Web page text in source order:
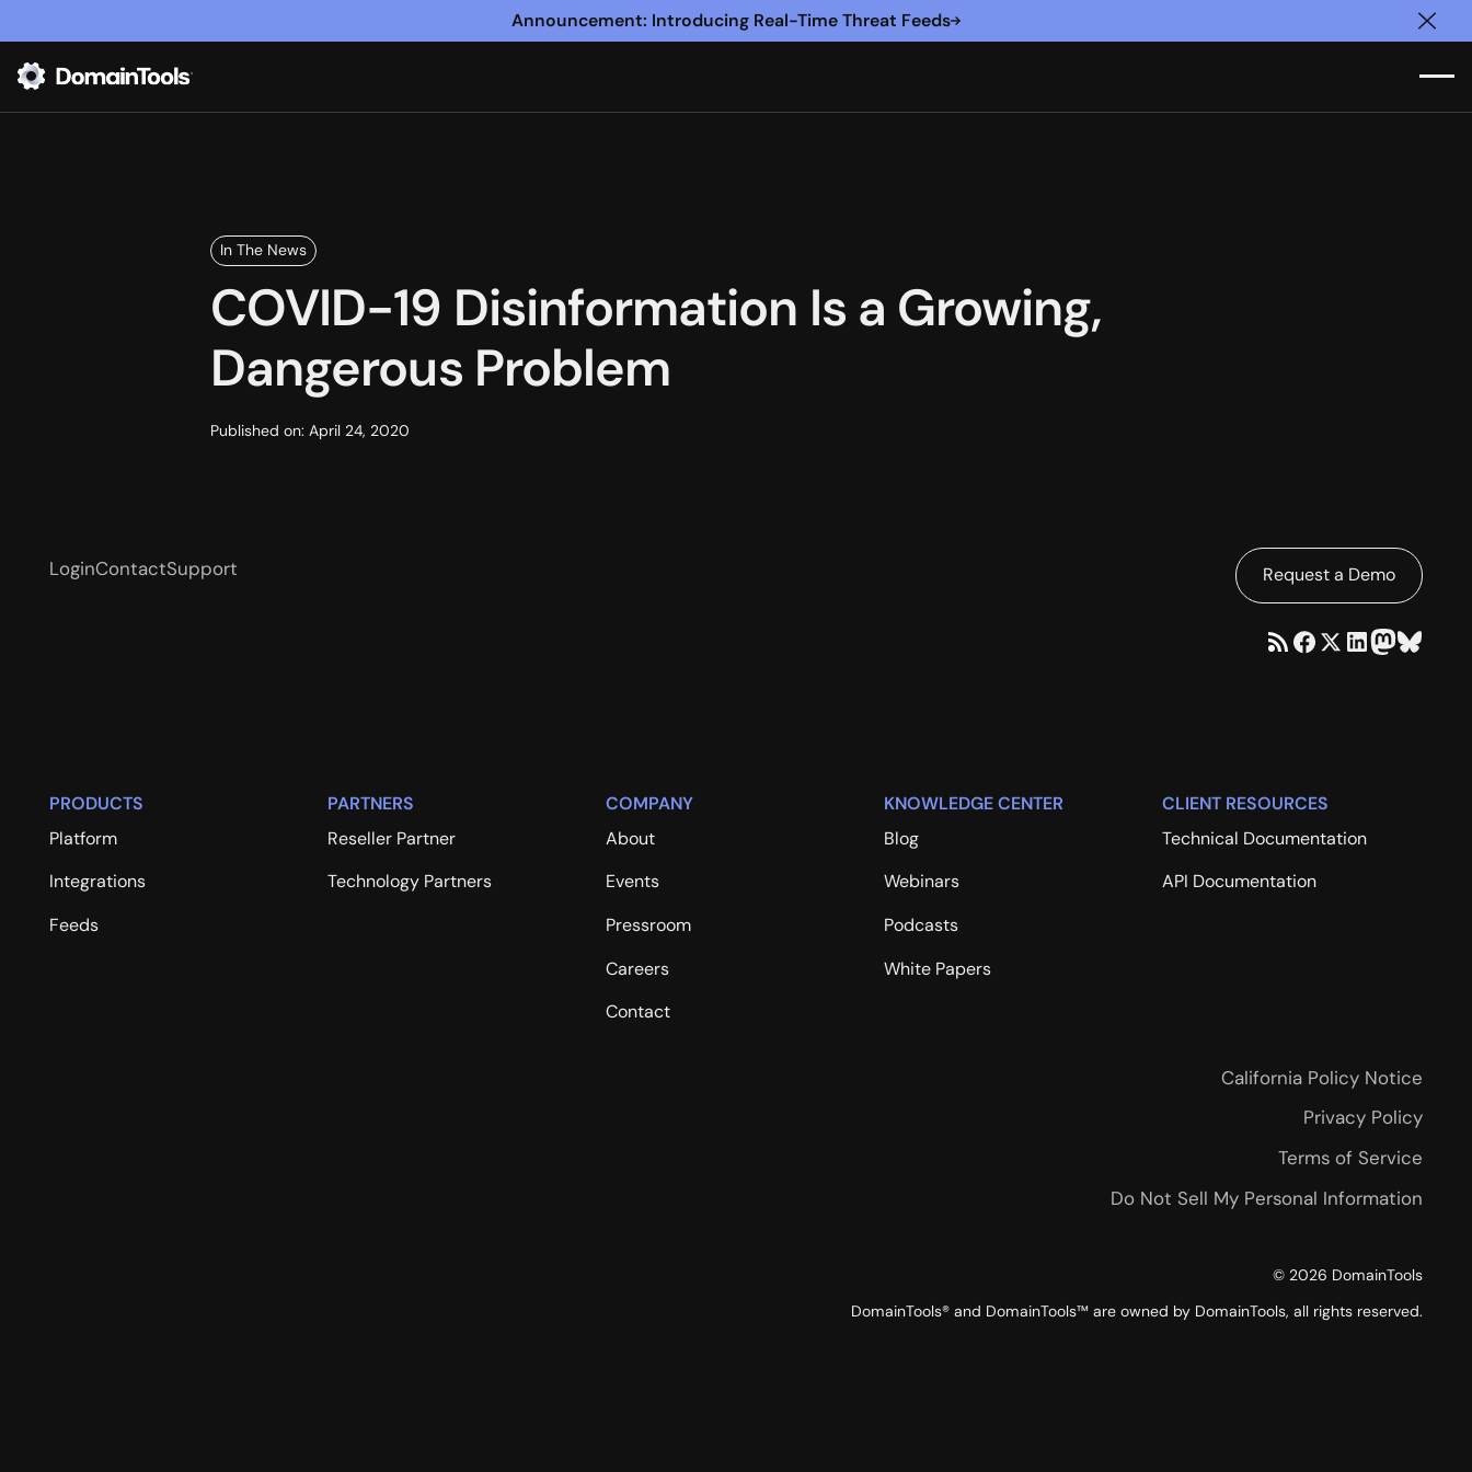
Announcement: Introducing Real-Time Threat Feeds
In The News
COVID-19 Disinformation Is a Growing,
Dangerous Problem
Published on: April 24, 2020
LoginContactSupport Request a Demo
PRODUCTS
Platform
Integrations
Feeds
PARTNERS
Reseller Partner
Technology Partners
COMPANY
About
Events
Pressroom
Careers
Contact
KNOWLEDGE CENTER
Blog
Webinars
Podcasts
White Papers
CLIENT RESOURCES
Technical Documentation
API Documentation
California Policy Notice
Privacy Policy
Terms of Service
Do Not Sell My Personal Information
© 2026 DomainTools
DomainTools® and DomainTools™ are owned by DomainTools, all rights reserved.